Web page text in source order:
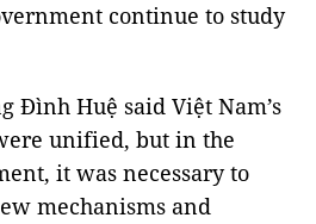
continue to study
Đình Huệ said Việt Nam’s
unified, but in the
it was necessary to
mechanisms and